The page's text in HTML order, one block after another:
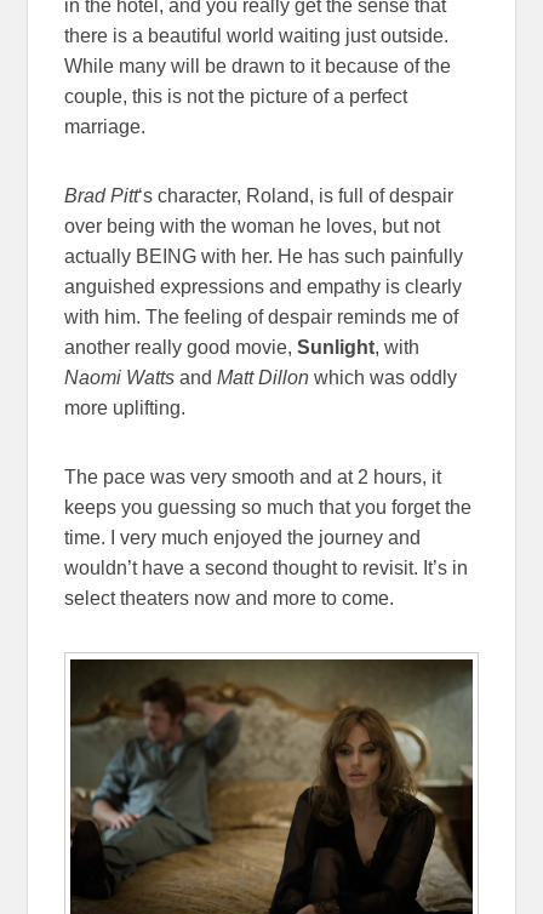
in the hotel, and you really get the sense that
there is a beautiful world waiting just outside.
While many will be drawn to it because of the
couple, this is not the picture of a perfect
marriage.
Brad Pitt‘s character, Roland, is full of despair
over being with the woman he loves, but not
actually BEING with her. He has such painfully
anguished expressions and empathy is clearly
with him. The feeling of despair reminds me of
another really good movie,Sunlight, with
Naomi Watts andMatt Dillon which was oddly
more uplifting.
The pace was very smooth and at 2 hours, it
keeps you guessing so much that you forget the
time. I very much enjoyed the journey and
wouldn’t have a second thought to revisit. It’s in
select theaters now and more to come.